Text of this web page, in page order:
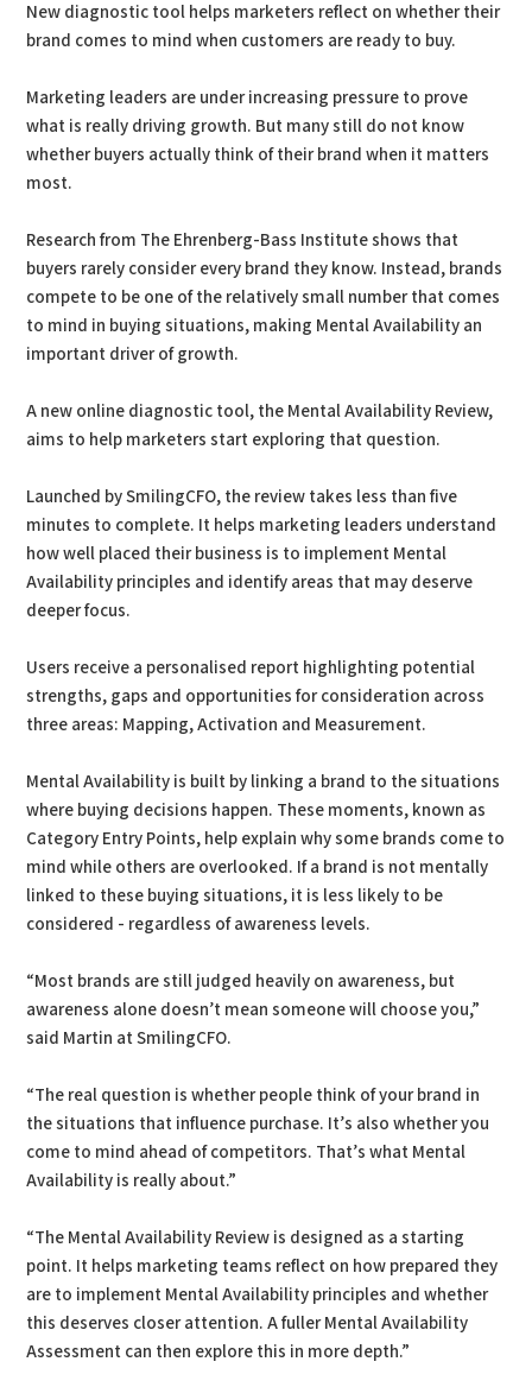
New diagnostic tool helps marketers reflect on whether their
brand comes to mind when customers are ready to buy.
Marketing leaders are under increasing pressure to prove
what is really driving growth. But many still do not know
whether buyers actually think of their brand when it matters
most.
Research from The Ehrenberg-Bass Institute shows that
buyers rarely consider every brand they know. Instead, brands
compete to be one of the relatively small number that comes
to mind in buying situations, making Mental Availability an
important driver of growth.
A new online diagnostic tool, the Mental Availability Review,
aims to help marketers start exploring that question.
Launched by SmilingCFO, the review takes less than five
minutes to complete. It helps marketing leaders understand
how well placed their business is to implement Mental
Availability principles and identify areas that may deserve
deeper focus.
Users receive a personalised report highlighting potential
strengths, gaps and opportunities for consideration across
three areas: Mapping, Activation and Measurement.
Mental Availability is built by linking a brand to the situations
where buying decisions happen. These moments, known as
Category Entry Points, help explain why some brands come to
mind while others are overlooked. If a brand is not mentally
linked to these buying situations, it is less likely to be
considered - regardless of awareness levels.
“Most brands are still judged heavily on awareness, but
awareness alone doesn’t mean someone will choose you,”
said Martin at SmilingCFO.
“The real question is whether people think of your brand in
the situations that influence purchase. It’s also whether you
come to mind ahead of competitors. That’s what Mental
Availability is really about.”
“The Mental Availability Review is designed as a starting
point. It helps marketing teams reflect on how prepared they
are to implement Mental Availability principles and whether
this deserves closer attention. A fuller Mental Availability
Assessment can then explore this in more depth.”